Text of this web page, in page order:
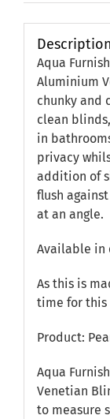
Description
Aqua
Aluminium
chunky and
clean
in
privacy
addition of
flush
at an angle.
Available in
As this is
time for this
Product:
Aqua
Venetian
to measure